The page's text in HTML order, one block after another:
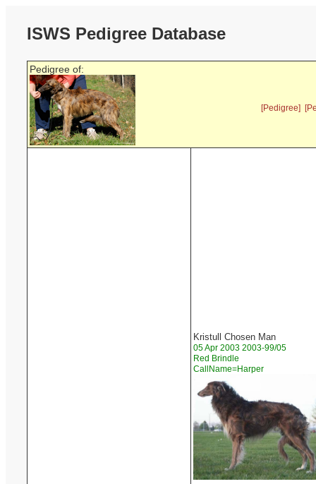
ISWS Pedigree Database
Pedigree of:
[Pedigree]
Kristull Chosen Man
05 Apr 2003 2003-99/05
Red Brindle
CallName=Harper